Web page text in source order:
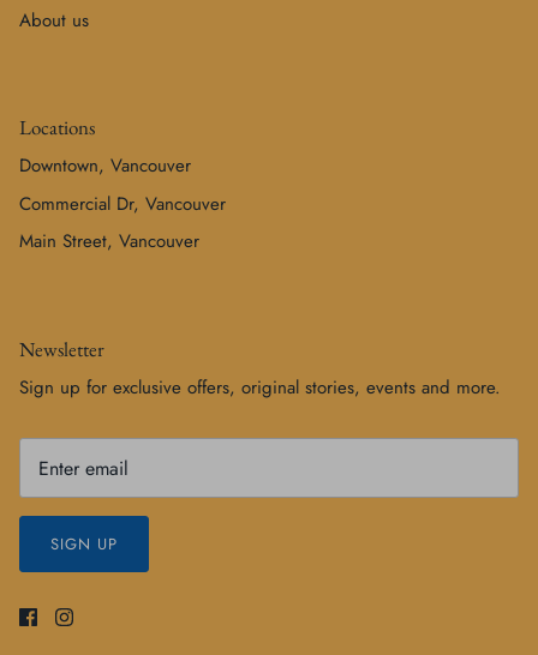
About us
Locations
Downtown, Vancouver
Commercial Dr, Vancouver
Main Street, Vancouver
Newsletter
Sign up for exclusive offers, original stories, events and more.
SIGN UP